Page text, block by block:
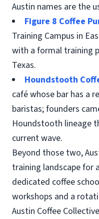
Austin names are the
Figure 8 Coffee
Training Campus in
with a formal training
Texas.
Houndstooth
café whose bar has a
baristas; founders
Houndstooth lineage
current wave.
Beyond those two,
training landscape for
dedicated coffee
workshops and a
Austin Coffee